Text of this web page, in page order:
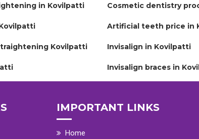
in Kovilpatti
Kovilpatti
Cosmetic dentistry
Artificial teeth price in
Invisalign in Kovilpatti
Invisalign braces in
IMPORTANT LINKS
Home